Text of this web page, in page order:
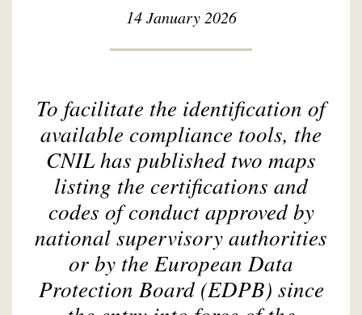
14 January 2026
To facilitate the identification of
available compliance tools, the
CNIL has published two maps
listing the certifications and
codes of conduct approved by
national supervisory authorities
or by the European Data
Protection Board (EDPB) since